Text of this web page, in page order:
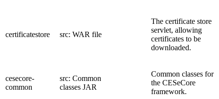
certificatestore src: WAR file
The certificate store
servlet, allowing
certificates to be
downloaded.
cesecore-
common
src: Common
classes JAR
Common classes for
the CESeCore
framework.